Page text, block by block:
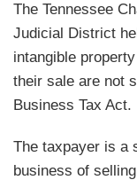
The Tennessee
Judicial District
intangible
their sale are not
Business Tax Act.
The taxpayer is a
business of